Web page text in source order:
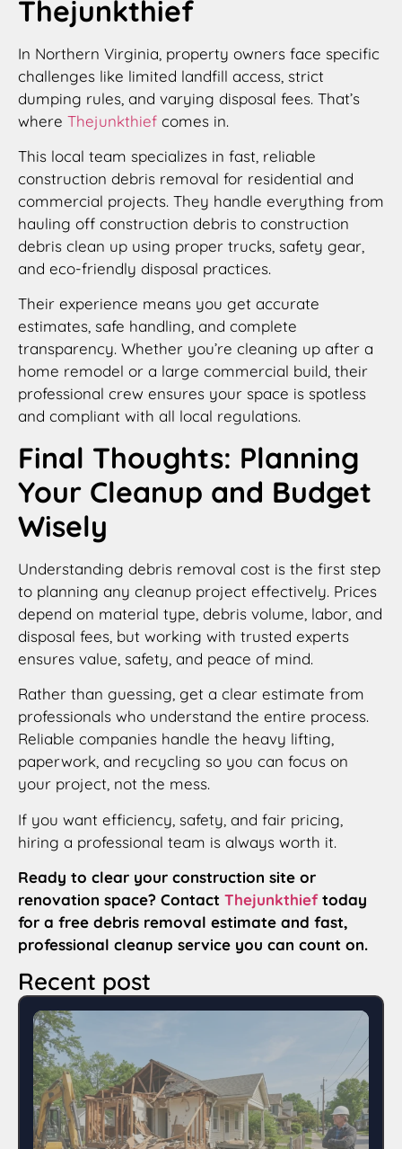
Thejunkthief
In Northern Virginia, property owners face specific
challenges like limited landfill access, strict
dumping rules, and varying disposal fees. That’s
where Thejunkthief comes in.
This local team specializes in fast, reliable
construction debris removal for residential and
commercial projects. They handle everything from
hauling off construction debris to construction
debris clean up using proper trucks, safety gear,
and eco-friendly disposal practices.
Their experience means you get accurate
estimates, safe handling, and complete
transparency. Whether you’re cleaning up after a
home remodel or a large commercial build, their
professional crew ensures your space is spotless
and compliant with all local regulations.
Final Thoughts: Planning
Your Cleanup and Budget
Wisely
Understanding debris removal cost is the first step
to planning any cleanup project effectively. Prices
depend on material type, debris volume, labor, and
disposal fees, but working with trusted experts
ensures value, safety, and peace of mind.
Rather than guessing, get a clear estimate from
professionals who understand the entire process.
Reliable companies handle the heavy lifting,
paperwork, and recycling so you can focus on
your project, not the mess.
If you want efficiency, safety, and fair pricing,
hiring a professional team is always worth it.
Ready to clear your construction site or
renovation space? Contact Thejunkthieftoday
for a free debris removal estimate and fast,
professional cleanup service you can count on.
Recent post